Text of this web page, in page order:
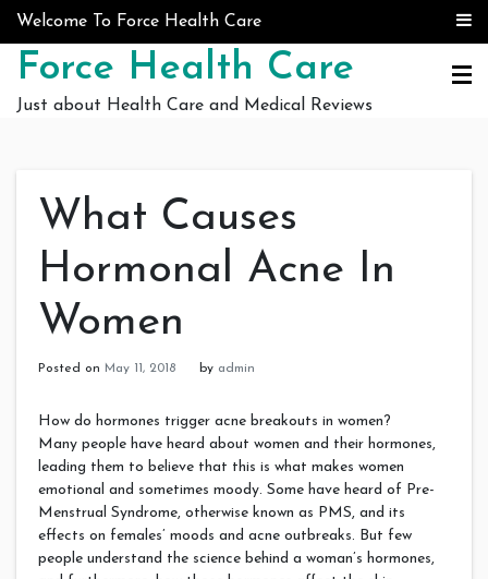
Skip to content
Welcome To Force Health Care
Force Health Care
Just about Health Care and Medical Reviews
What Causes
Hormonal Acne In
Women
Posted on May 11, 2018 by admin
How do hormones trigger acne breakouts in women?
Many people have heard about women and their hormones,
leading them to believe that this is what makes women
emotional and sometimes moody. Some have heard of Pre-
Menstrual Syndrome, otherwise known as PMS, and its
effects on females’ moods and acne outbreaks. But few
people understand the science behind a woman’s hormones,